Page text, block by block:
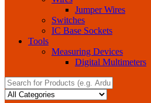
Jumper Wires
Switches
IC Base Sockets
Tools
Measuring Devices
Digital Multimeters
Search
for: